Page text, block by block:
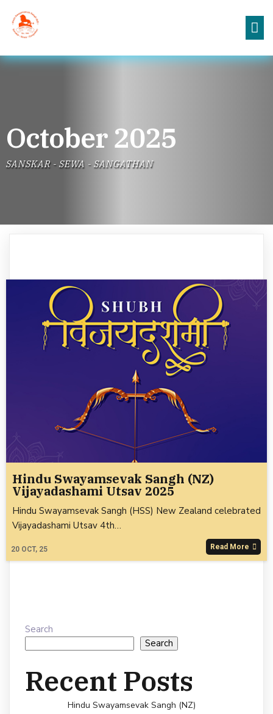
October 2025
SANSKAR - SEWA - SANGATHAN
Hindu Swayamsevak Sangh (NZ)
Vijayadashami Utsav 2025
20 OCT, 25
Hindu Swayamsevak Sangh (HSS) New Zealand celebrated
Vijayadashami Utsav 4th…
Read More
Search
Search
Recent Posts
Hindu Swayamsevak Sangh (NZ)